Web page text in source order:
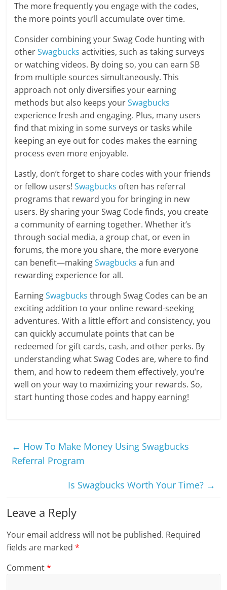
The more frequently you engage with the codes,
the more points you’ll accumulate over time.
Consider combining your Swag Code hunting with
otherSwagbucks activities, such as taking surveys
or watching videos. By doing so, you can earn SB
from multiple sources simultaneously. This
approach not only diversifies your earning
methods but also keeps yourSwagbucks
experience fresh and engaging. Plus, many users
find that mixing in some surveys or tasks while
keeping an eye out for codes makes the earning
process even more enjoyable.
Lastly, don’t forget to share codes with your friends
or fellow users!Swagbucks often has referral
programs that reward you for bringing in new
users. By sharing your Swag Code finds, you create
a community of earning together. Whether it’s
through social media, a group chat, or even in
forums, the more you share, the more everyone
can benefit—makingSwagbucks a fun and
rewarding experience for all.
EarningSwagbucks through Swag Codes can be an
exciting addition to your online reward-seeking
adventures. With a little effort and consistency, you
can quickly accumulate points that can be
redeemed for gift cards, cash, and other perks. By
understanding what Swag Codes are, where to find
them, and how to redeem them effectively, you’re
well on your way to maximizing your rewards. So,
start hunting those codes and happy earning!
← How To Make Money Using Swagbucks
Referral Program
Is Swagbucks Worth Your Time? →
Leave a Reply
Your email address will not be published. Required
fields are marked*
Comment*